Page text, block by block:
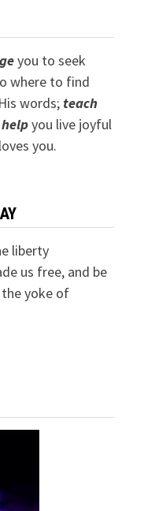
you to seek
where to find
words; teach
helpyou live joyful
you.
liberty
us free, and be
yoke of